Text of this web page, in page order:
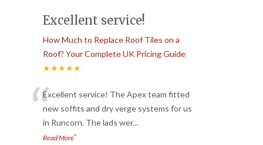
Excellent service!
How Much to Replace Roof Tiles on a
Roof? Your Complete UK Pricing Guide
★★★★★
“Excellent service! The Apex team fitted
new soffits and dry verge systems for us
in Runcorn. The lads wer...
Read More”